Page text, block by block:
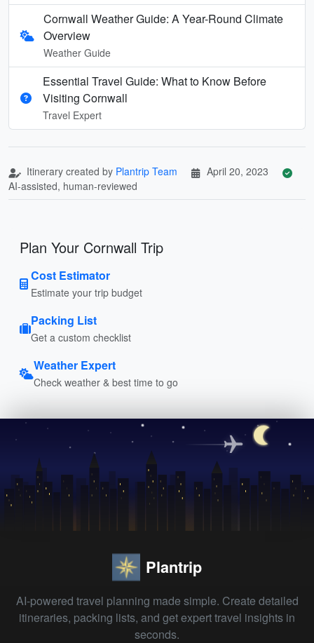
Cornwall Weather Guide: A Year-Round Climate
Overview
Weather Guide
Essential Travel Guide: What to Know Before
Visiting Cornwall
Travel Expert
Itinerary created by Plantrip Team
April 20, 2023
AI-assisted, human-reviewed
Plan Your Cornwall Trip
Cost Estimator
Estimate your trip budget
Packing List
Get a custom checklist
Weather Expert
Check weather & best time to go
Plantrip
AI-powered travel planning made simple. Create detailed
itineraries, packing lists, and get expert travel insights in
seconds.